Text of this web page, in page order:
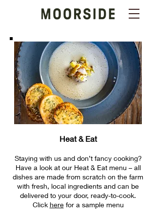
Heat & Eat
Staying with us and don’t fancy cooking?
Have a look at our Heat & Eat menu – all
dishes are made from scratch on the farm
with fresh, local ingredients and can be
delivered to your door, ready-to-cook.
Click herefor a sample menu